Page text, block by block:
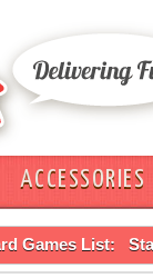
ACCESSORIES
Games List: